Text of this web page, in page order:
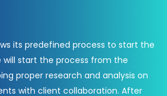
its predefined process to start the
will start the process from the
proper research and analysis on
with client collaboration. After